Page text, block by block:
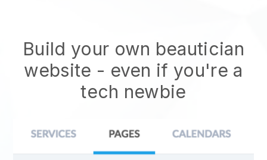
Build your own beautician
website - even if you're a
tech newbie